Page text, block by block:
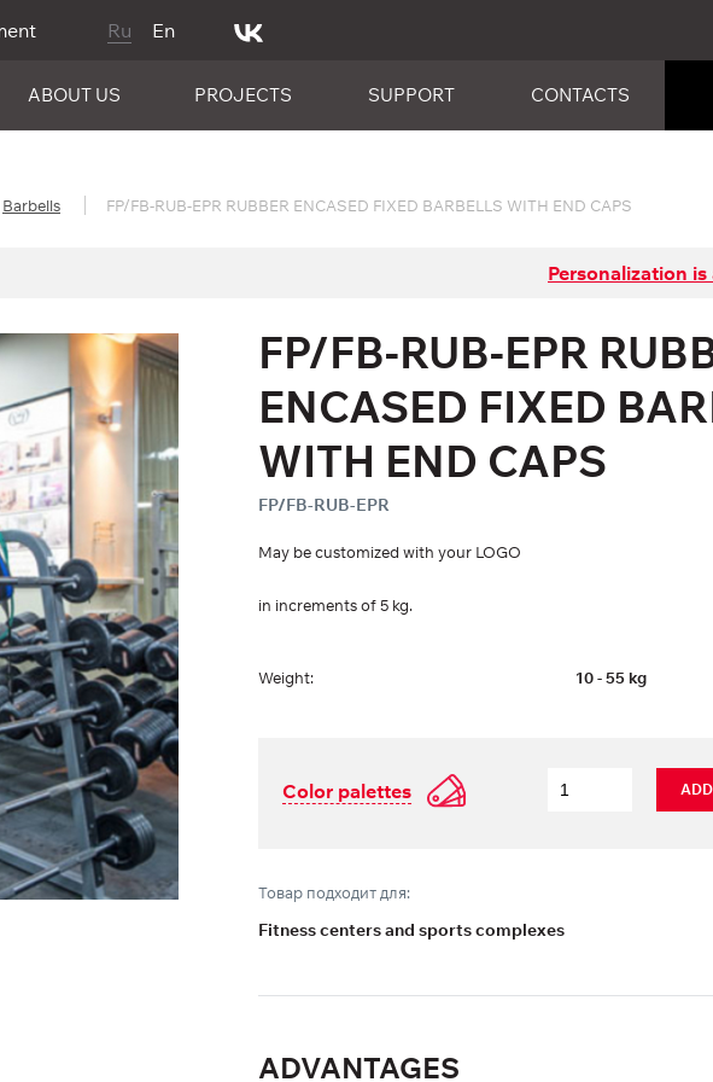
Ru En
ABOUT US PROJECTS SUPPORT CONTACTS
Barbells FP/FB-RUB-EPR RUBBER ENCASED FIXED BARBELLS WITH END CAPS
Personalization
FP/FB-RUB-EPR
ENCASED FIXED
WITH END CAPS
FP/FB-RUB-EPR
May be customized with your LOGO
in increments of 5 kg.
Weight: 10 - 55 kg
Color palettes
Товар подходит для:
Fitness centers and sports complexes
ADVANTAGES